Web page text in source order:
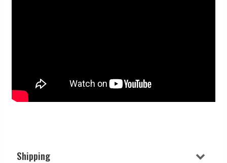
Shipping